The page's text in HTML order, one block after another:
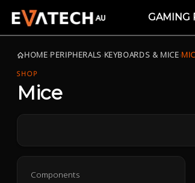
GAMING
HOME›PERIPHERALS›KEYBOARDS & MICE›
SHOP
Mice
Components